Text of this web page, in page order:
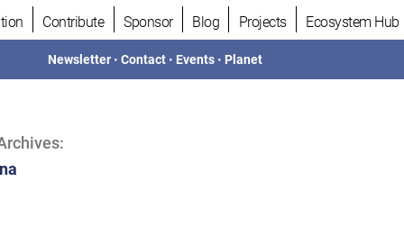
Contribute Sponsor Blog Projects Ecosystem Hub
Newsletter •Contact • Events • Planet